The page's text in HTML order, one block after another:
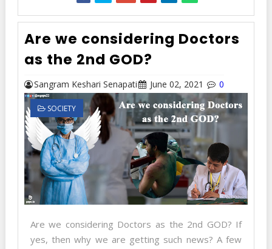
Are we considering Doctors
as the 2nd GOD?
Sangram Keshari Senapati June 02, 2021 0
SOCIETY
Are we considering Doctors as the 2nd GOD? If
yes, then why we are getting such news? A few